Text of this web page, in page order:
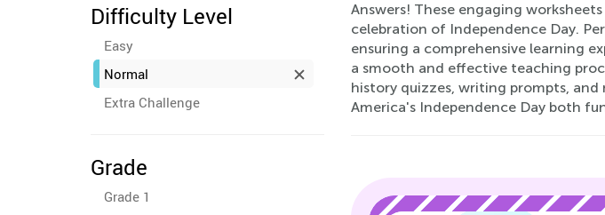
Difficulty Level
Easy
Normal
Extra Challenge
Grade
Grade 1
Answers! These engaging
celebration of Independence Day.
ensuring a comprehensive learning
a smooth and effective teaching
history quizzes, writing prompts,
America's Independence Day both